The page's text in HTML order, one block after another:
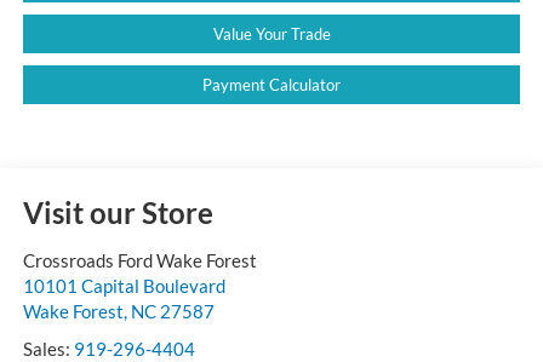
Value Your Trade
Payment Calculator
Visit our Store
Crossroads Ford Wake Forest
10101 Capital Boulevard
Wake Forest, NC 27587
Sales: 919-296-4404